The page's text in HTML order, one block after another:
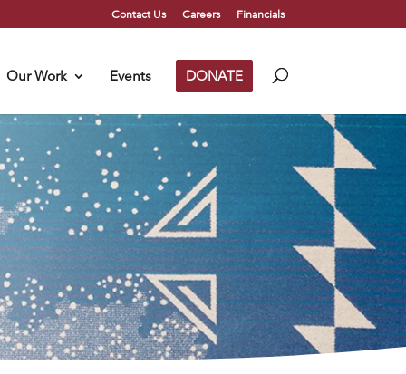
Contact Us Careers Financials
Our Work Events DONATE